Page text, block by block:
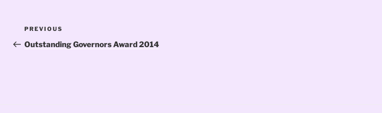
Post
navigation
Previous
Post
PREVIOUS
Outstanding Governors Award 2014